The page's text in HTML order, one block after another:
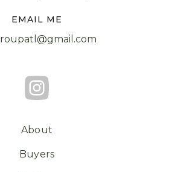
EMAIL ME
About
Buyers